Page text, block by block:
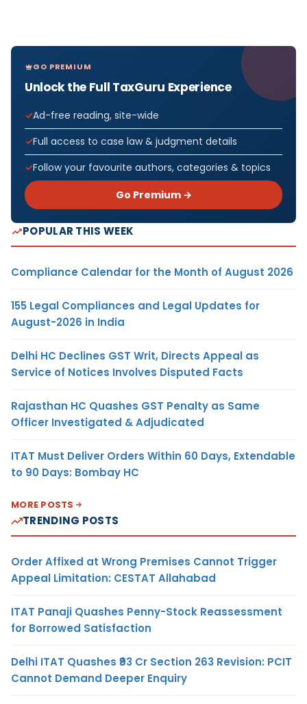
GO PREMIUM
Unlock the Full TaxGuru Experience
Ad-free reading, site-wide
Full access to case law & judgment details
Follow your favourite authors, categories & topics
Go Premium →
POPULAR THIS WEEK
Compliance Calendar for the Month of August 2026
155 Legal Compliances and Legal Updates for
August-2026 in India
Delhi HC Declines GST Writ, Directs Appeal as
Service of Notices Involves Disputed Facts
Rajasthan HC Quashes GST Penalty as Same
Officer Investigated & Adjudicated
ITAT Must Deliver Orders Within 60 Days, Extendable
to 90 Days: Bombay HC
MORE POSTS
TRENDING POSTS
Order Affixed at Wrong Premises Cannot Trigger
Appeal Limitation: CESTAT Allahabad
ITAT Panaji Quashes Penny-Stock Reassessment
for Borrowed Satisfaction
Delhi ITAT Quashes ₹93 Cr Section 263 Revision: PCIT
Cannot Demand Deeper Enquiry